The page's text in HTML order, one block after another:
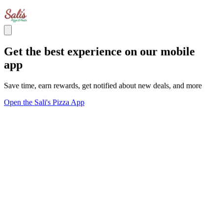
Get the best experience on our mobile
app
Save time, earn rewards, get notified about new deals, and more
Open the Sali's Pizza App